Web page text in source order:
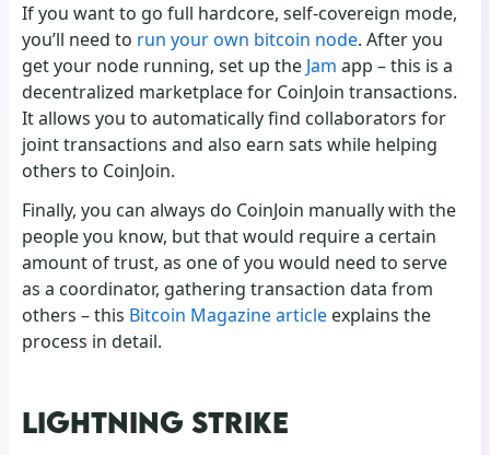
If you want to go full hardcore, self-covereign mode,
you’ll need to run your own bitcoin node. After you
get your node running, set up the Jam app – this is a
decentralized marketplace for CoinJoin transactions.
It allows you to automatically find collaborators for
joint transactions and also earn sats while helping
others to CoinJoin.
Finally, you can always do CoinJoin manually with the
people you know, but that would require a certain
amount of trust, as one of you would need to serve
as a coordinator, gathering transaction data from
others – this Bitcoin Magazine article explains the
process in detail.
LIGHTNING STRIKE